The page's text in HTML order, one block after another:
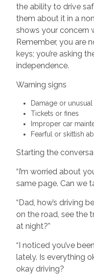
the ability to drive
them about it in a
shows your concern
Remember, you are
keys; you’re asking
independence.
Warning signs
Damage or
Tickets or fines
Improper car
Fearful or skittish
Starting the
“I’m worried about
same page. Can we
“Dad, how’s driving
on the road, see the
at night?”
“I noticed you’ve
lately. Is everything
okay driving?